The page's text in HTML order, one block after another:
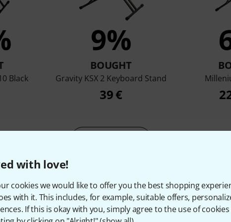
with love!
cookies we would like to offer you the best shopping
with it. This includes, for example, suitable offers,
If this is okay with you, simply agree to the use of
Black
9%
BOUGHT
Gravity KSX 2 Keyboard Stand
39 €